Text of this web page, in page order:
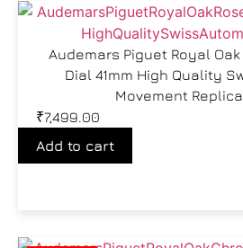
Audemars Piguet Royal
Dial 41mm High Quality
Movement
₹7,499.00
Add to cart